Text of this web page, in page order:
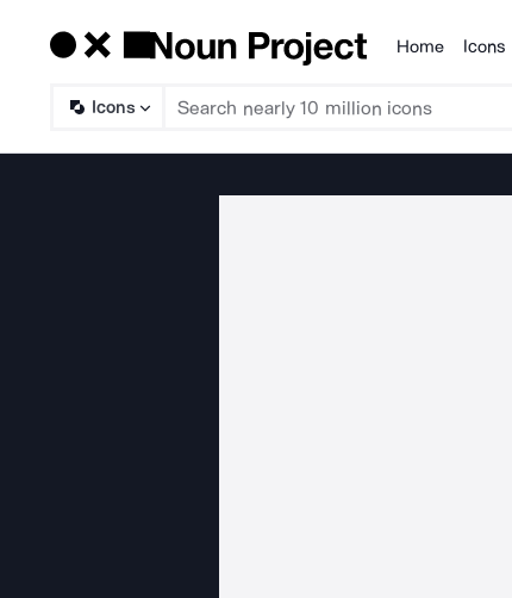
Products
Home Icons
Icons